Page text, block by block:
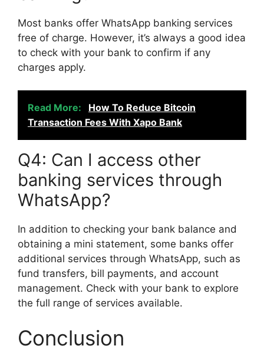
Most banks offer WhatsApp banking services
free of charge. However, it’s always a good idea
to check with your bank to confirm if any
charges apply.
Read More:
How To Reduce Bitcoin
Transaction Fees With Xapo Bank
Q4: Can I access other
banking services through
WhatsApp?
In addition to checking your bank balance and
obtaining a mini statement, some banks offer
additional services through WhatsApp, such as
fund transfers, bill payments, and account
management. Check with your bank to explore
the full range of services available.
Conclusion